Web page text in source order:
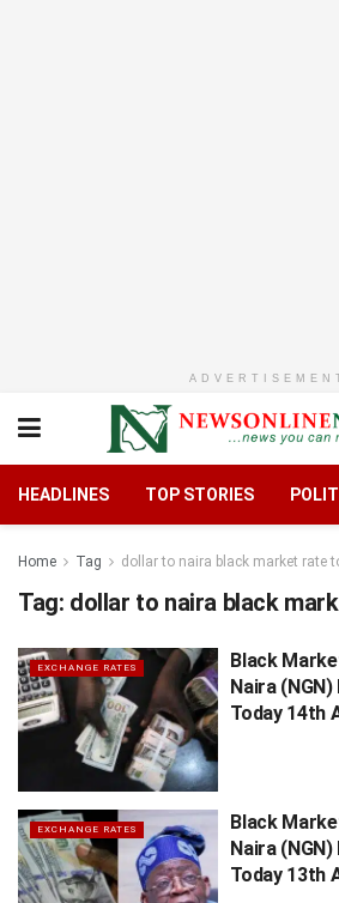
HEADLINES TOP STORIES
Home Tag dollar to naira black market rate
Tag: dollar to naira black
EXCHANGE RATES
Black
Naira
Today 14th
EXCHANGE RATES
Black
Naira
Today 13th